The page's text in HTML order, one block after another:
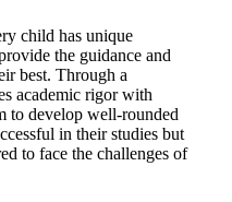
child has unique
the guidance and
best. Through a
academic rigor with
to develop well-rounded
in their studies but
to face the challenges of